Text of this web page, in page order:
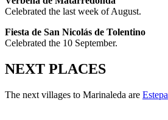
Celebrated the last week of August.
Fiesta de San Nicolás de Tolentino
Celebrated the 10 September.
NEXT PLACES
The next villages to Marinaleda are Estepa